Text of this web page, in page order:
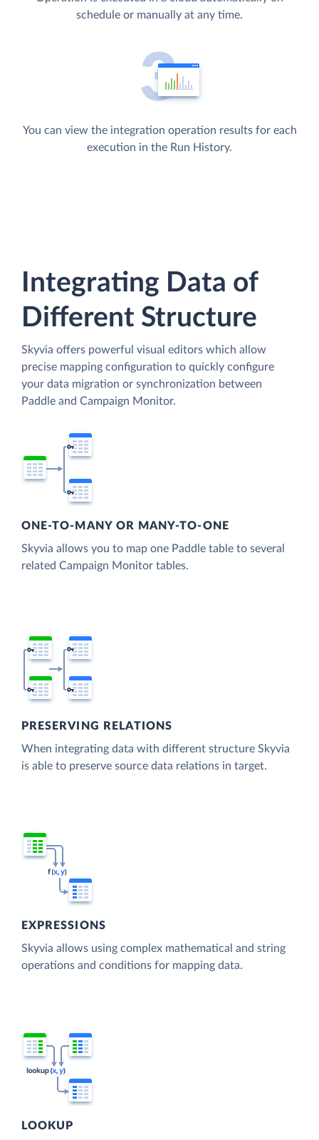
schedule or manually at any time.
You can view the integration operation results for each
execution in the Run History.
Integrating Data of
Different Structure
Skyvia offers powerful visual editors which allow
precise mapping configuration to quickly configure
your data migration or synchronization between
Paddle and Campaign Monitor.
ONE-TO-MANY OR MANY-TO-ONE
Skyvia allows you to map one Paddle table to several
related Campaign Monitor tables.
PRESERVING RELATIONS
When integrating data with different structure Skyvia
is able to preserve source data relations in target.
EXPRESSIONS
Skyvia allows using complex mathematical and string
operations and conditions for mapping data.
LOOKUP